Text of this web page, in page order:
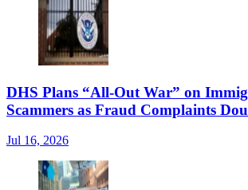
DHS Plans “All-Out War” on
Scammers as Fraud Complaints
Jul 16, 2026